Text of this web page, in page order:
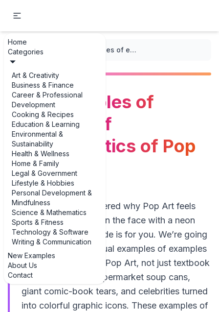
Home
Categories
Art & Creativity
Business & Finance
Career & Professional
Development
Cooking & Recipes
Education & Learning
Environmental &
Sustainability
Health & Wellness
Home & Family
Legal & Government
Lifestyle & Hobbies
Personal Development &
Mindfulness
Science & Mathematics
Sports & Fitness
Technology & Software
Writing & Communication
New Examples
About Us
Contact
... / Pop Art Bold examples of examples of characteristics of Pop Art
Bold examples of
examples of
characteristics of Pop
Art
If you’ve ever wondered why Pop Art feels
like getting slapped in the face with a neon
comic book, this guide is for you. We’re going
straight into real, visual examples of examples
of characteristics of Pop Art, not just textbook
definitions. Think supermarket soup cans,
giant comic-book tears, and celebrities turned
into colorful graphic icons. These examples of